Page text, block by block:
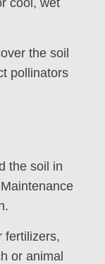
the soil
pollinators
the soil in
fertilizers,
or animal